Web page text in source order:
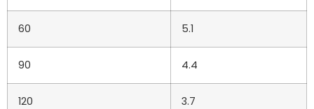
60 5.1
90 4.4
120 3.7